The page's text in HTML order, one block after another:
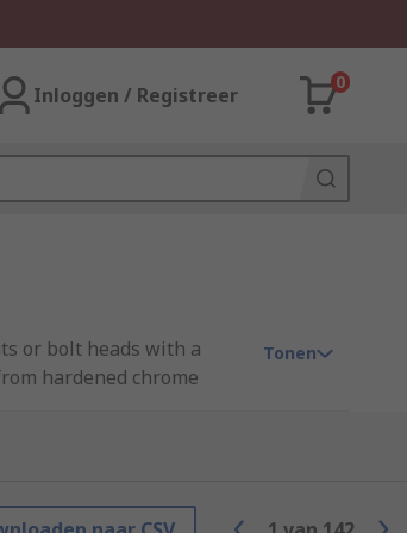
Inloggen / Registreer
0
or bolt heads with a
hardened chrome
during operation, which
Tonen